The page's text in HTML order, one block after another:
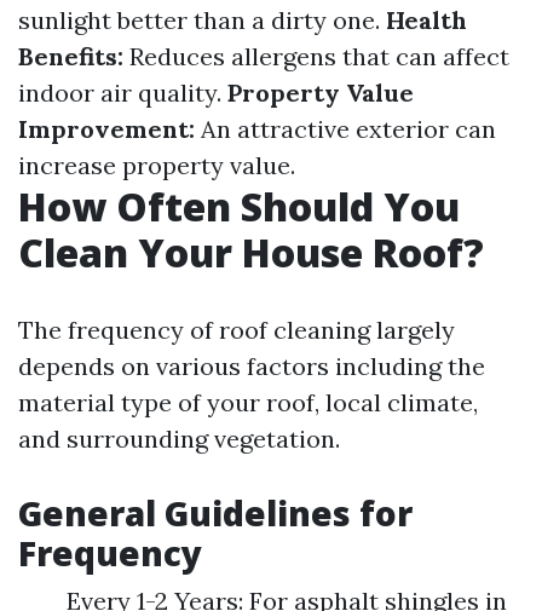
sunlight better than a dirty one. Health
Benefits: Reduces allergens that can affect
indoor air quality. Property Value
Improvement: An attractive exterior can
increase property value.
How Often Should You
Clean Your House Roof?
The frequency of roof cleaning largely
depends on various factors including the
material type of your roof, local climate,
and surrounding vegetation.
General Guidelines for
Frequency
Every 1-2 Years: For asphalt shingles in